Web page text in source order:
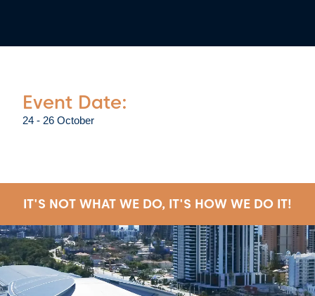
Event Date:
24 - 26 October
IT'S NOT WHAT WE DO, IT'S HOW WE DO IT!